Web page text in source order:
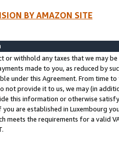
BY AMAZON SITE
or withhold any taxes that we may
made to you, as reduced by
under this Agreement. From time
not provide it to us, we may (in
this information or otherwise
are established in Luxembourg
meets the requirements for a valid